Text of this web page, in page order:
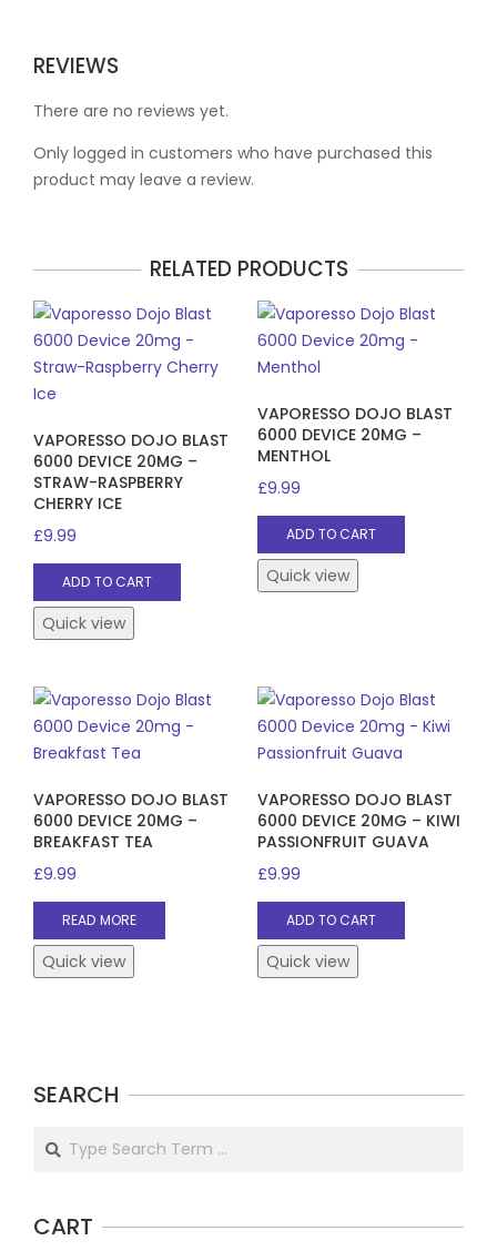
REVIEWS
There are no reviews yet.
Only logged in customers who have purchased this
product may leave a review.
RELATED PRODUCTS
VAPORESSO DOJO BLAST
6000 DEVICE 20MG –
STRAW-RASPBERRY
CHERRY ICE
£9.99
ADD TO CART
Quick view
VAPORESSO DOJO BLAST
6000 DEVICE 20MG –
MENTHOL
£9.99
ADD TO CART
Quick view
VAPORESSO DOJO BLAST
6000 DEVICE 20MG –
BREAKFAST TEA
£9.99
READ MORE
Quick view
VAPORESSO DOJO BLAST
6000 DEVICE 20MG – KIWI
PASSIONFRUIT GUAVA
£9.99
ADD TO CART
Quick view
SEARCH
Search
CART